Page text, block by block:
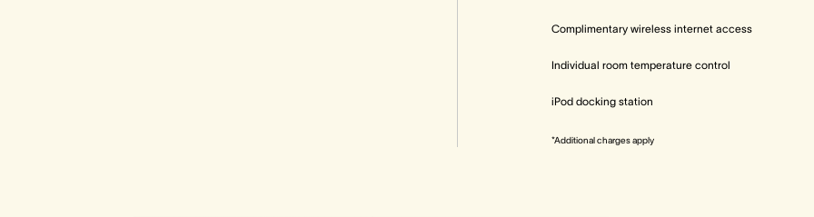
Complimentary wireless internet access
Individual room temperature control
iPod docking station
*Additional charges apply